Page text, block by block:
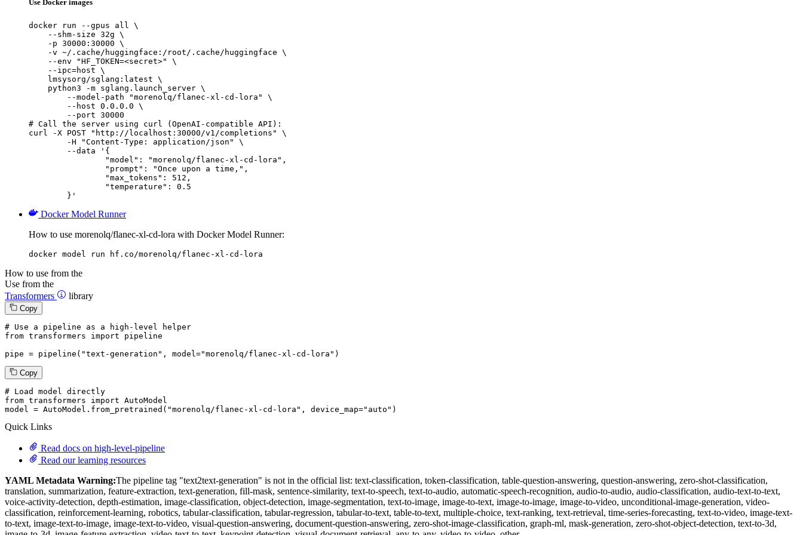
Use Docker images
docker run --gpus all \
    --shm-size 32g \
    -p 30000:30000 \
    -v ~/.cache/huggingface:/root/.cache/huggingface \
    --env "HF_TOKEN=<secret>" \
    --ipc=host \
    lmsysorg/sglang:latest \
    python3 -m sglang.launch_server \
        --model-path "morenolq/flanec-xl-cd-lora" \
        --host 0.0.0.0 \
        --port 30000
# Call the server using curl (OpenAI-compatible API):
curl -X POST "http://localhost:30000/v1/completions" \
	}'
Docker Model Runner
How to use morenolq/flanec-xl-cd-lora with Docker Model Runner:
docker model run hf.co/morenolq/flanec-xl-cd-lora
How to use from the
Use from the
Transformers
library
Copy
# Use a pipeline as a high-level helper
from transformers import pipeline
pipe = pipeline( "text-generation" , model="morenolq/flanec-xl-cd-lora" )
Copy
# Load model directly
from transformers import AutoModel
model = AutoModel.from_pretrained( "morenolq/flanec-xl-cd-lora" , device_map="auto" )
Quick Links
Read docs on high-level-pipeline
Read our learning resources
YAML Metadata Warning:The pipeline tag "text2text-generation" is not in the official list: text-classification, token-classification, table-question-answering, question-answering, zero-shot-classification,
translation, summarization, feature-extraction, text-generation, fill-mask, sentence-similarity, text-to-speech, text-to-audio, automatic-speech-recognition, audio-to-audio, audio-classification, audio-text-to-text,
voice-activity-detection, depth-estimation, image-classification, object-detection, image-segmentation, text-to-image, image-to-text, image-to-image, image-to-video, unconditional-image-generation, video-
classification, reinforcement-learning, robotics, tabular-classification, tabular-regression, tabular-to-text, table-to-text, multiple-choice, text-ranking, text-retrieval, time-series-forecasting, text-to-video, image-text-
to-text, image-text-to-image, image-text-to-video, visual-question-answering, document-question-answering, zero-shot-image-classification, graph-ml, mask-generation, zero-shot-object-detection, text-to-3d,